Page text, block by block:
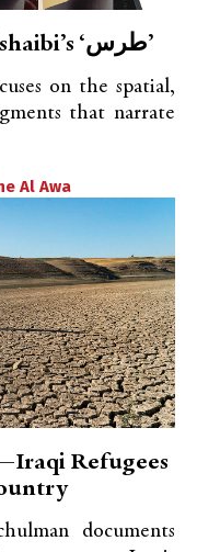
Return to Iraq: Sama Alshaibi’s ‘طرس’
on the spatial,
that narrate
Al Awa
Refugees
documents